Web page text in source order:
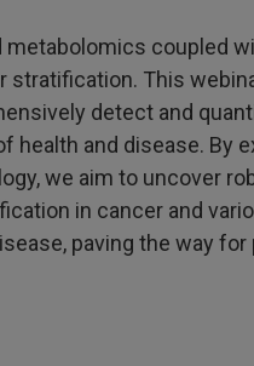
coupled
This
detect and
and disease. By
we aim to uncover
in cancer and
paving the way